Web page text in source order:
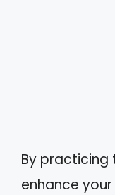
By practicing
enhance